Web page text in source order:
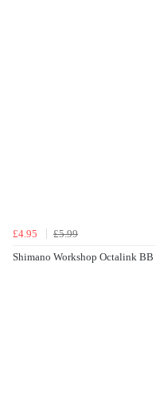
£4.95
£5.99
Shimano Workshop Octalink